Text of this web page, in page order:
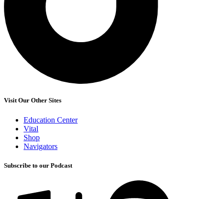
Visit Our Other Sites
Education Center
Vital
Shop
Navigators
Subscribe to our Podcast